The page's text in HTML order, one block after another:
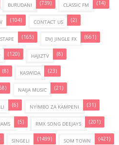
BURUDANI (739) CLASSIC FM (14)
(104) CONTACT US (2)
(165) DVJ JINGLE FX (661)
(120) HAJIZTV (8)
(8) KASWIDA (23)
NAIJA MUSIC (21)
(6) NYIMBO ZA KAMPENI (31)
(5) RMX SONG DEEJAYS (201)
SINGELI (1499) SOM TOWN (421)